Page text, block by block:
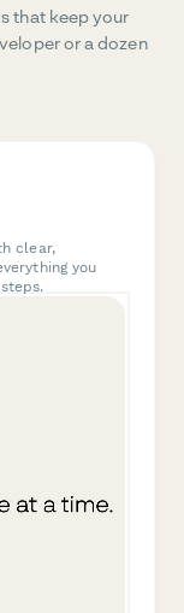
that keep your
or a dozen
clear,
you